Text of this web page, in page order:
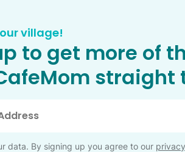
village!
to get more of
straight
data. By signing up you agree to our